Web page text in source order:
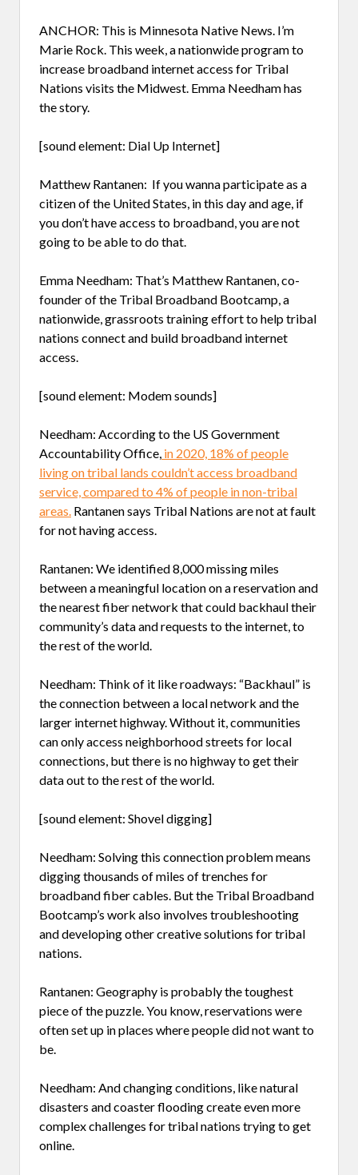
ANCHOR: This is Minnesota Native News. I’m
Marie Rock. This week, a nationwide program to
increase broadband internet access for Tribal
Nations visits the Midwest. Emma Needham has
the story.
[sound element: Dial Up Internet]
Matthew Rantanen: If you wanna participate as a
citizen of the United States, in this day and age, if
you don’t have access to broadband, you are not
going to be able to do that.
Emma Needham: That’s Matthew Rantanen, co-
founder of the Tribal Broadband Bootcamp, a
nationwide, grassroots training effort to help tribal
nations connect and build broadband internet
access.
[sound element: Modem sounds]
Needham: According to the US Government
Accountability Office, in 2020, 18% of people
living on tribal lands couldn’t access broadband
service, compared to 4% of people in non-tribal
areas. Rantanen says Tribal Nations are not at fault
for not having access.
Rantanen: We identified 8,000 missing miles
between a meaningful location on a reservation and
the nearest fiber network that could backhaul their
community’s data and requests to the internet, to
the rest of the world.
Needham: Think of it like roadways: “Backhaul” is
the connection between a local network and the
larger internet highway. Without it, communities
can only access neighborhood streets for local
connections, but there is no highway to get their
data out to the rest of the world.
[sound element: Shovel digging]
Needham: Solving this connection problem means
digging thousands of miles of trenches for
broadband fiber cables. But the Tribal Broadband
Bootcamp’s work also involves troubleshooting
and developing other creative solutions for tribal
nations.
Rantanen: Geography is probably the toughest
piece of the puzzle. You know, reservations were
often set up in places where people did not want to
be.
Needham: And changing conditions, like natural
disasters and coaster flooding create even more
complex challenges for tribal nations trying to get
online.